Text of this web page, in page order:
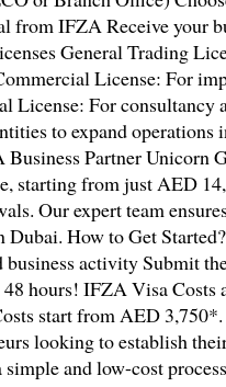
from IFZA Receive your
General Trading
License: For
License: For consultancy
to expand
Partner Unicorn
starting from just AED
Our expert team
Dubai. How to Get
activity Submit
hours! IFZA Visa Costs
start from AED
looking to establish
and low-cost